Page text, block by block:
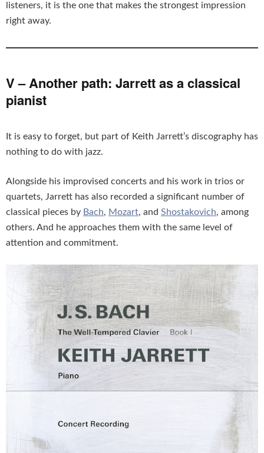
listeners, it is the one that makes the strongest impression
right away.
V – Another path: Jarrett as a classical
pianist
It is easy to forget, but part of Keith Jarrett’s discography has
nothing to do with jazz.
Alongside his improvised concerts and his work in trios or
quartets, Jarrett has also recorded a significant number of
classical pieces by Bach, Mozart, and Shostakovich, among
others. And he approaches them with the same level of
attention and commitment.